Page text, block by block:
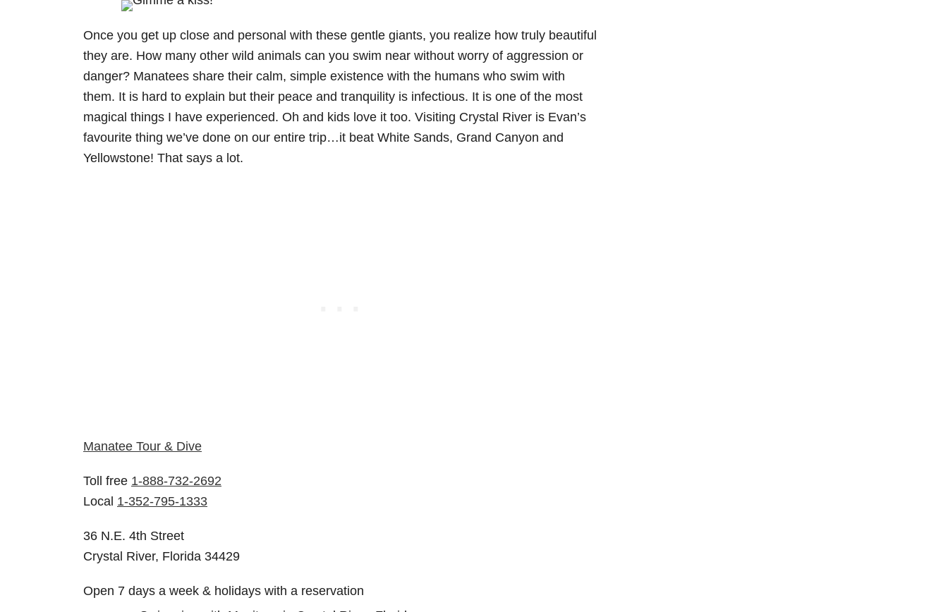
Once you get up close and personal with these gentle giants, you realize how truly beautiful
they are. How many other wild animals can you swim near without worry of aggression or
danger? Manatees share their calm, simple existence with the humans who swim with
them. It is hard to explain but their peace and tranquility is infectious. It is one of the most
magical things I have experienced. Oh and kids love it too. Visiting Crystal River is Evan’s
favourite thing we’ve done on our entire trip…it beat White Sands, Grand Canyon and
Yellowstone! That says a lot.
Manatee Tour & Dive
Toll free 1-888-732-2692
Local 1-352-795-1333
36 N.E. 4th Street
Crystal River, Florida 34429
Open 7 days a week & holidays with a reservation